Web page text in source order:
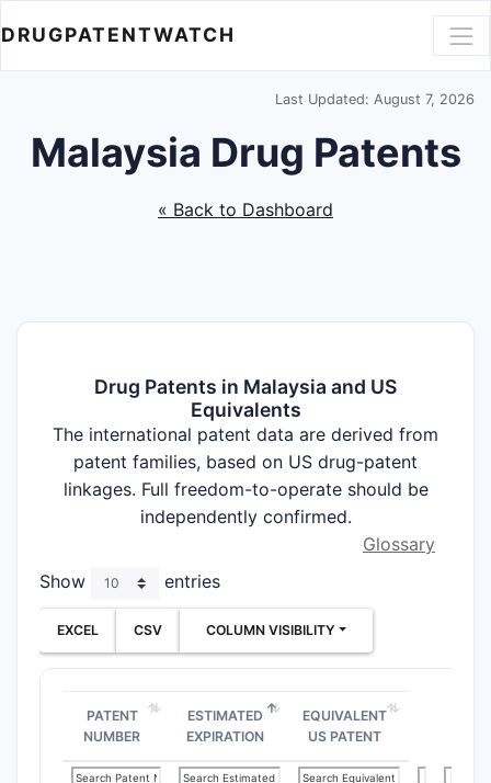
DRUGPATENTWATCH
Last Updated: August 7, 2026
Malaysia Drug Patents
« Back to Dashboard
Drug Patents in Malaysia and US
Equivalents
The international patent data are derived from
patent families, based on US drug-patent
linkages. Full freedom-to-operate should be
independently confirmed.
Glossary
Show
entries
EXCEL CSV COLUMN VISIBILITY
PATENT
NUMBER
ESTIMATED
EXPIRATION
EQUIVALENT
US PATENT